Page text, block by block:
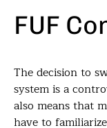
FUF
The decision to
system is a
also means that
have to